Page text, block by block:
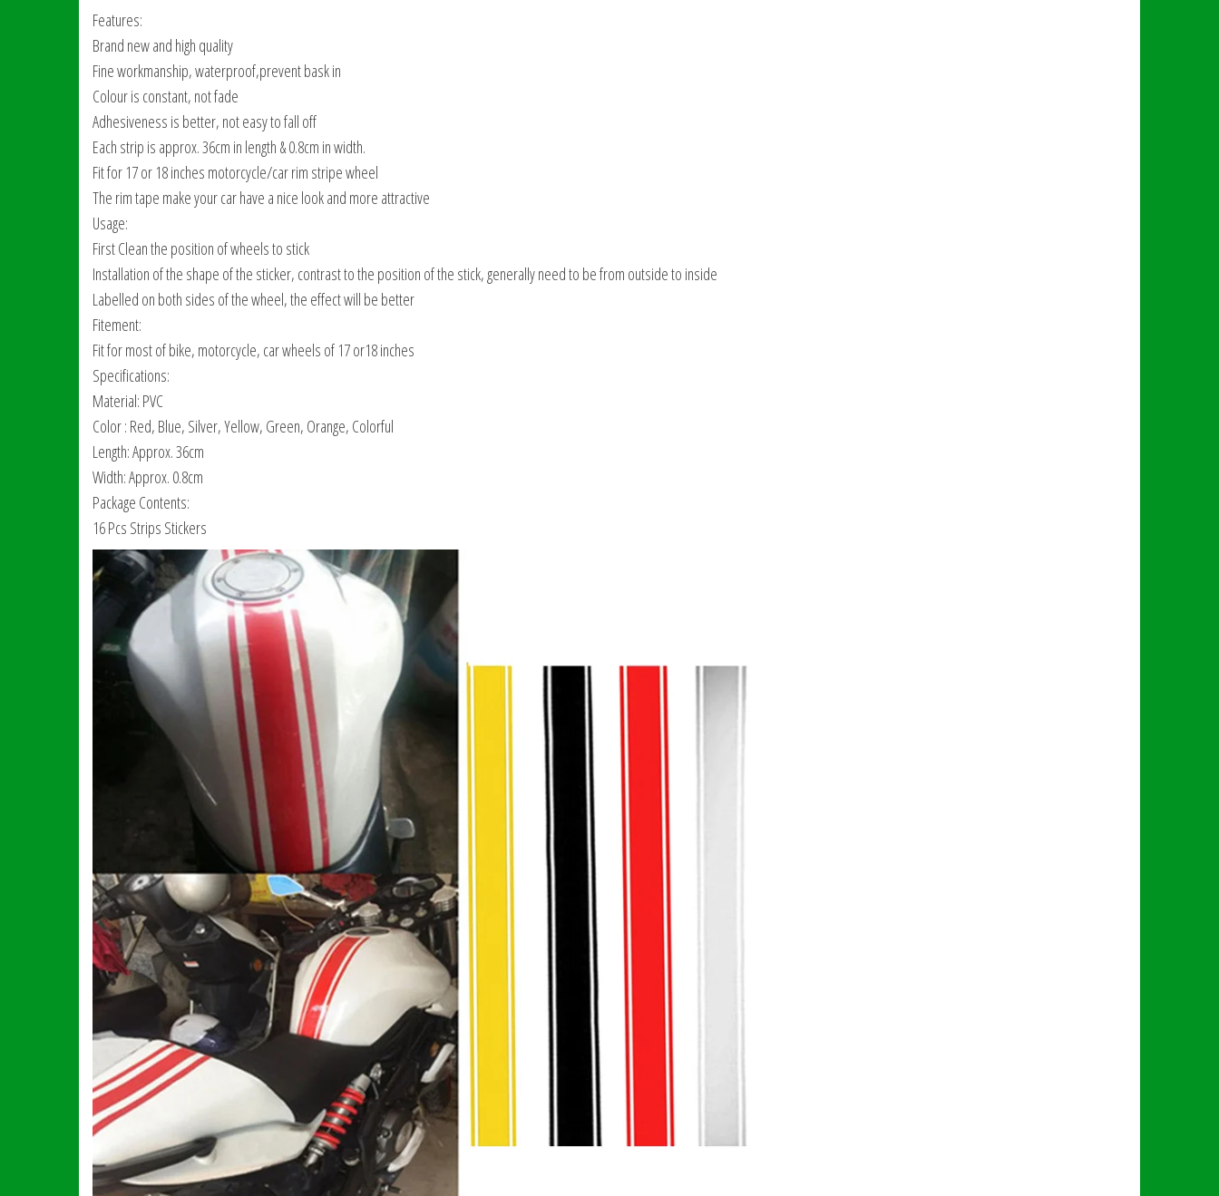
Features:
Brand new and high quality
Fine workmanship, waterproof,prevent bask in
Colour is constant, not fade
Adhesiveness is better, not easy to fall off
Each strip is approx. 36cm in length & 0.8cm in width.
Fit for 17 or 18 inches motorcycle/car rim stripe wheel
The rim tape make your car have a nice look and more attractive
Usage:
First Clean the position of wheels to stick
Installation of the shape of the sticker, contrast to the position of the stick, generally need to be from outside to inside
Labelled on both sides of the wheel, the effect will be better
Fitement:
Fit for most of bike, motorcycle, car wheels of 17 or18 inches
Specifications:
Material: PVC
Color : Red, Blue, Silver, Yellow, Green, Orange, Colorful
Length: Approx. 36cm
Width: Approx. 0.8cm
Package Contents:
16 Pcs Strips Stickers